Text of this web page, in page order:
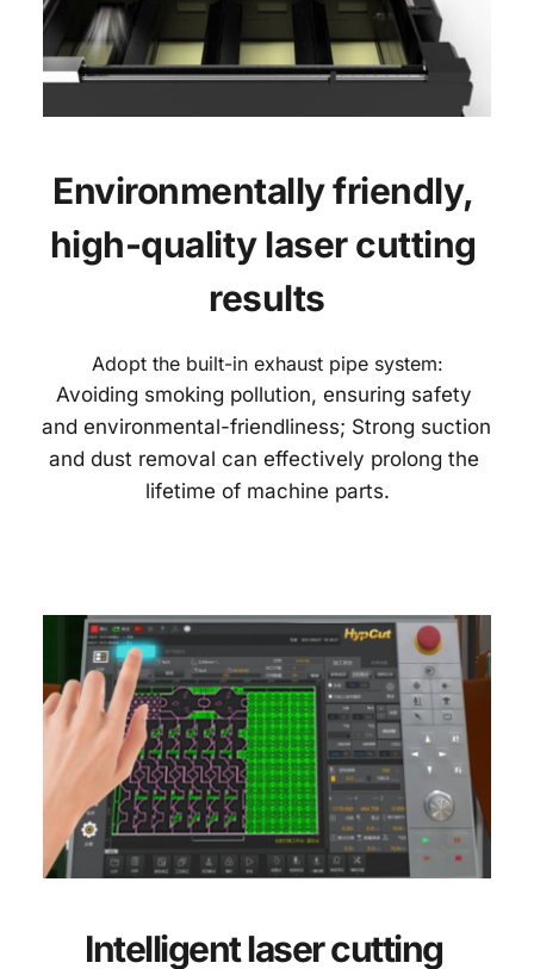
Environmentally friendly,
high-quality laser cutting
results
Adopt the built-in exhaust pipe system:
Avoiding smoking pollution, ensuring safety
and environmental-friendliness; Strong suction
and dust removal can effectively prolong the
lifetime of machine parts.
Intelligent laser cutting